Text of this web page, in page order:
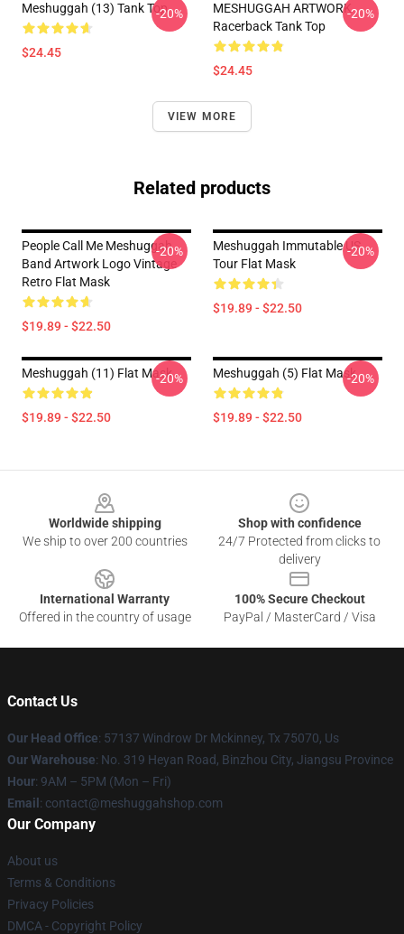
Meshuggah (13) Tank Top
$24.45
-20%
MESHUGGAH ARTWORK
Racerback Tank Top
$24.45
-20%
VIEW MORE
Related products
People Call Me Meshuggah
Band Artwork Logo Vintage
Retro Flat Mask
$19.89 - $22.50
-20%
Meshuggah Immutable US
Tour Flat Mask
$19.89 - $22.50
-20%
Meshuggah (11) Flat Mask
$19.89 - $22.50
-20% Meshuggah (5) Flat Mask
$19.89 - $22.50
-20%
Worldwide shipping
We ship to over 200 countries
Shop with confidence
24/7 Protected from clicks to
delivery
International Warranty
Offered in the country of usage
100% Secure Checkout
PayPal / MasterCard / Visa
Contact Us
Our Head Office: 57137 Windrow Dr Mckinney, Tx 75070, Us
Our Warehouse: No. 319 Heyan Road, Binzhou City, Jiangsu Province
Hour: 9AM – 5PM (Mon – Fri)
Email : contact@meshuggahshop.com
Our Company
About us
Terms & Conditions
Privacy Policies
DMCA - Copyright Policy